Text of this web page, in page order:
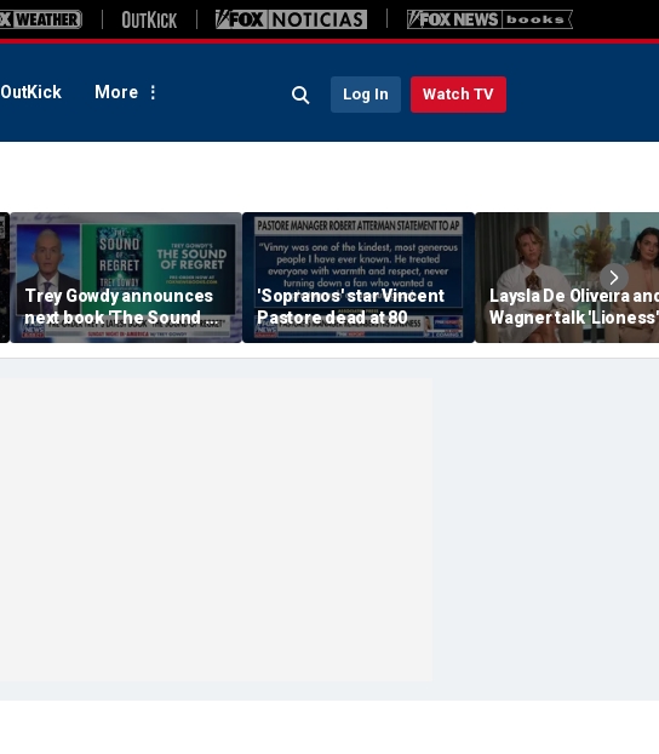
OutKick More Log In Watch TV
Trey Gowdy announces
next book 'The Sound of
Regret'
'Sopranos' star Vincent
Pastore dead at 80
Laysla De Oliveira
Wagner talk 'Lioness'
season three